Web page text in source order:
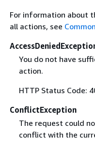
For information about
all actions, see
You do not have
action.
HTTP Status Code:
ConflictException
The request could
conflict with the